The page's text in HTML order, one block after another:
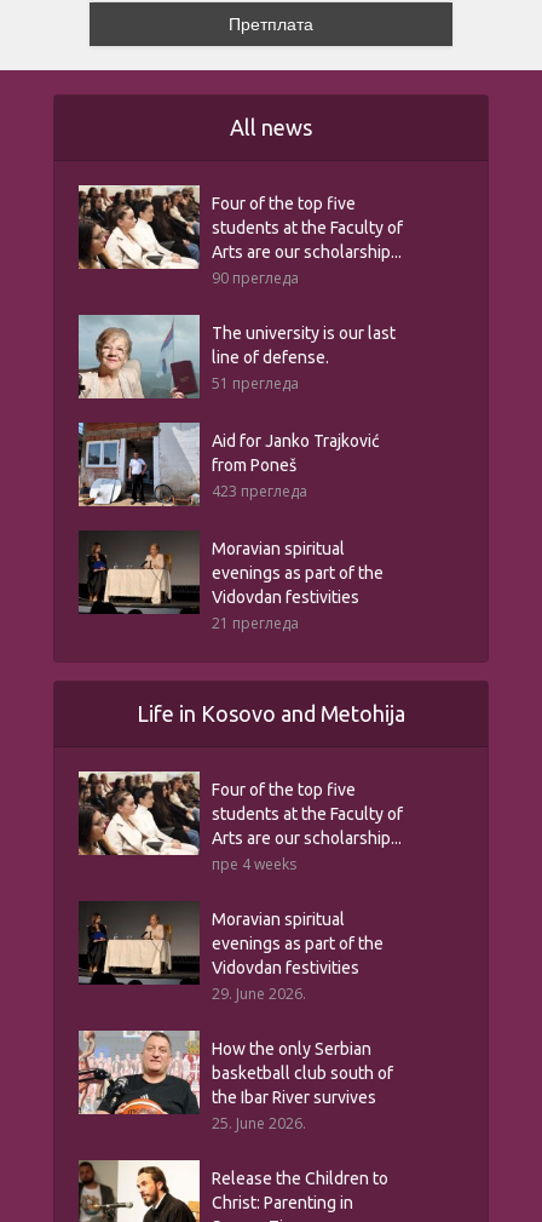
All news
Four of the top five
students at the Faculty of
Arts are our scholarship...
90 прегледа
The university is our last
line of defense.
51 прегледа
Aid for Janko Trajković
from Poneš
423 прегледа
Moravian spiritual
evenings as part of the
Vidovdan festivities
21 прегледа
Life in Kosovo and Metohija
Four of the top five
students at the Faculty of
Arts are our scholarship...
пре 4 weeks
Moravian spiritual
evenings as part of the
Vidovdan festivities
29. June 2026.
How the only Serbian
basketball club south of
the Ibar River survives
25. June 2026.
Release the Children to
Christ: Parenting in